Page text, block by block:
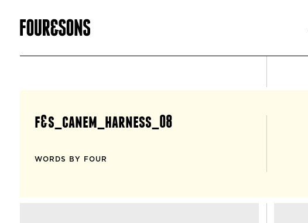
f&s_canem_harness_08
WORDS BY FOUR